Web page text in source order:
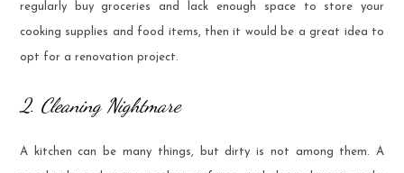
regularly buy groceries and lack enough space to store your
cooking supplies and food items, then it would be a great idea to
opt for a renovation project.
2. Cleaning Nightmare
A kitchen can be many things, but dirty is not among them. A